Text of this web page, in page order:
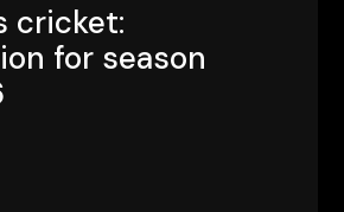
cricket:
for season